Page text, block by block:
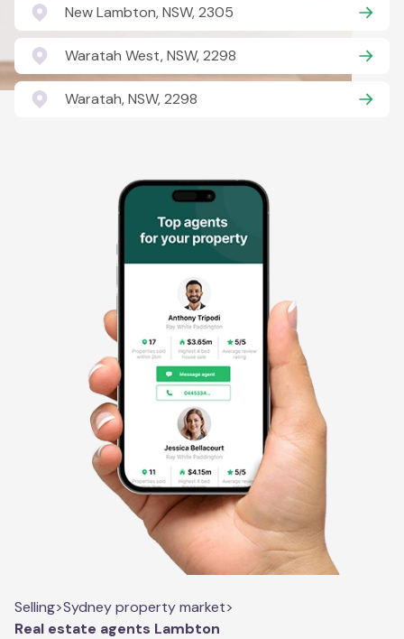
New Lambton, NSW, 2305
Waratah West, NSW, 2298
Waratah, NSW, 2298
Selling>Sydney property market>
Real estate agents Lambton